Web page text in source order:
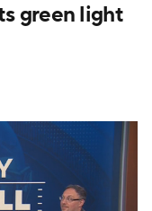
News
Hub
green light